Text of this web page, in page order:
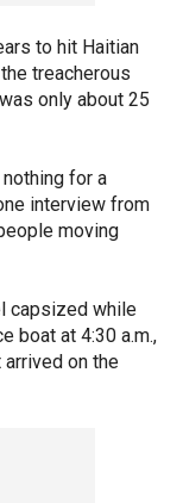
to hit Haitian
treacherous
only about 25
for a
interview from
moving
capsized while
boat at 4:30 a.m.,
on the